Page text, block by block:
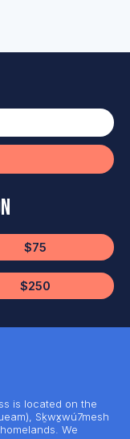
$75
$250
is located on the
Sḵwx̱wú7mesh
We